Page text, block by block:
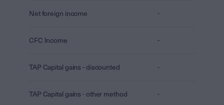
Net foreign income -
CFC Income -
TAP Capital gains - discounted -
TAP Capital gains - other method -